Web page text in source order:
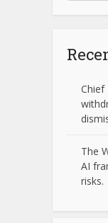
Chief
The
AI
risks.